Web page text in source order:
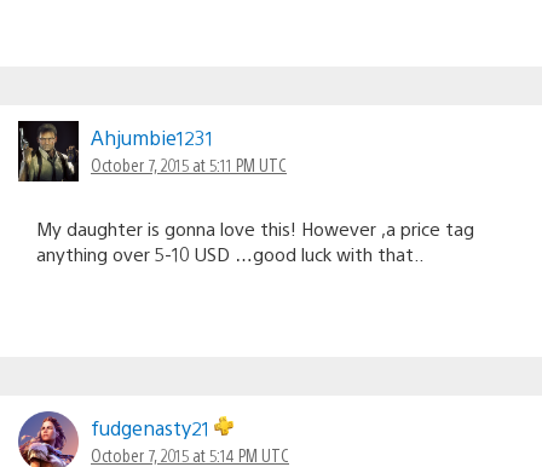
Ahjumbie1231
October 7, 2015 at 5:11 PM UTC
My daughter is gonna love this! However ,a price tag
anything over 5-10 USD …good luck with that..
fudgenasty21
October 7, 2015 at 5:14 PM UTC